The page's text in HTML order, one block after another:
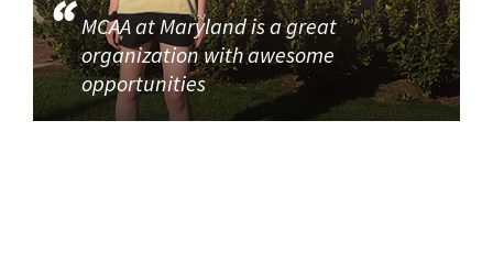
MCAA at Maryland is a great
organization with awesome
opportunities